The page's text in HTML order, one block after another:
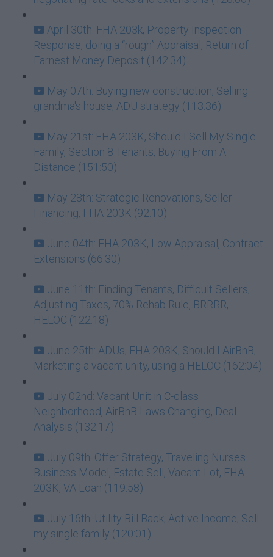
April 30th: FHA 203k, Property Inspection
Response, doing a “rough” Appraisal, Return of
Earnest Money Deposit (142:34)
May 07th: Buying new construction, Selling
grandma's house, ADU strategy (113:36)
May 21st: FHA 203K, Should I Sell My Single
Family, Section 8 Tenants, Buying From A
Distance (151:50)
May 28th: Strategic Renovations, Seller
Financing, FHA 203K (92:10)
June 04th: FHA 203K, Low Appraisal, Contract
Extensions (66:30)
June 11th: Finding Tenants, Difficult Sellers,
Adjusting Taxes, 70% Rehab Rule, BRRRR,
HELOC (122:18)
June 25th: ADUs, FHA 203K, Should I AirBnB,
Marketing a vacant unity, using a HELOC (162:04)
July 02nd: Vacant Unit in C-class
Neighborhood, AirBnB Laws Changing, Deal
Analysis (132:17)
July 09th: Offer Strategy, Traveling Nurses
Business Model, Estate Sell, Vacant Lot, FHA
203K, VA Loan (119:58)
July 16th: Utility Bill Back, Active Income, Sell
my single family (120:01)